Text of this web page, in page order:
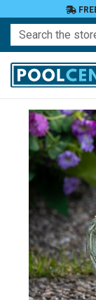
Search
Home
Deck
Statuary
Fountains
Angels